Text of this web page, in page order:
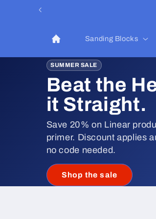
Skip to
Sanding Blocks
SUMMER SALE
Beat the
it Straight.
Save 20% on Linear
primer. Discount applies
no code needed.
Shop the sale